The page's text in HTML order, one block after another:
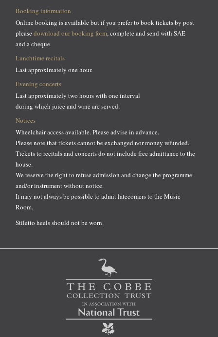
Booking information
Online booking is available but if you prefer to book tickets by post
please download our booking form, complete and send with SAE
and a cheque
Lunchtime recitals
Last approximately one hour.
Evening concerts
Last approximately two hours with one interval
during which juice and wine are served.
Notices
Wheelchair access available. Please advise in advance.
Please note that tickets cannot be exchanged nor money refunded.
Tickets to recitals and concerts do not include free admittance to the
house.
We reserve the right to refuse admission and change the programme
and/or instrument without notice.
It may not always be possible to admit latecomers to the Music
Room.
Stiletto heels should not be worn.